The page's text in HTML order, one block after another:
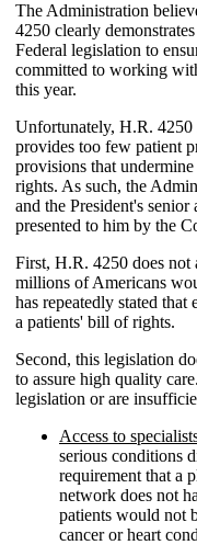
The Administration
4250 clearly
Federal legislation to
committed to working
this year.
Unfortunately, H.R.
provides too few patient
provisions that
rights. As such, the
and the President's
presented to him by the
First, H.R. 4250 does not
millions of Americans
has repeatedly stated
a patients' bill of rights.
Second, this legislation
to assure high quality
legislation or are
Access to
serious conditions
requirement that a
network does not
patients would not
cancer or heart